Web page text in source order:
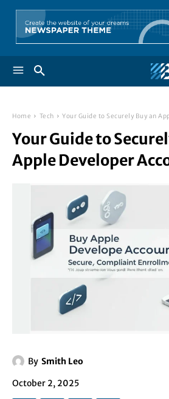
Home Tech Your Guide to Securely Buy an
Your Guide to
Apple Developer
By Smith Leo
October 2, 2025